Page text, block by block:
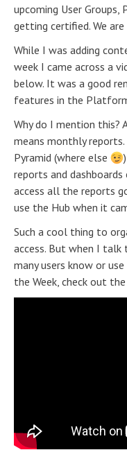
upcoming User
getting certified. We
While I was adding
week I came across a
below. It was a good
features in the
Why do I mention this?
means monthly
Pyramid (where else
reports and
access all the reports
use the Hub when it
Such a cool thing to
access. But when I
many users know or
the Week, check out the